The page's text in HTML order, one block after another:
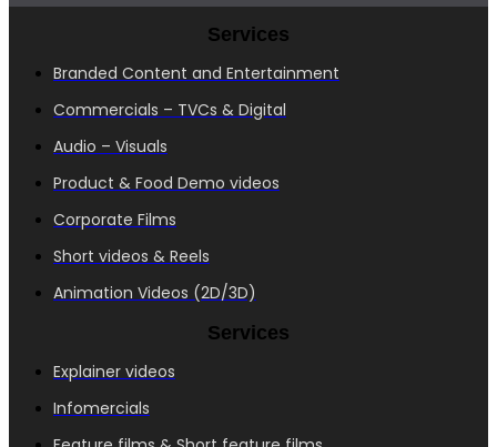
Services
Branded Content and Entertainment
Commercials – TVCs & Digital
Audio – Visuals
Product & Food Demo videos
Corporate Films
Short videos & Reels
Animation Videos (2D/3D)
Services
Explainer videos
Infomercials